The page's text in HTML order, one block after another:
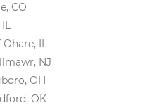
CO
IL
IL
NJ
OH
OK